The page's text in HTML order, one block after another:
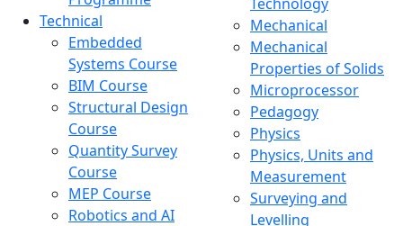
Technical
Embedded
Systems Course
BIM Course
Structural Design
Course
Quantity Survey
Course
MEP Course
Robotics and AI
Mechanical
Mechanical
Properties of Solids
Microprocessor
Pedagogy
Physics
Physics, Units and
Measurement
Surveying and
Levelling